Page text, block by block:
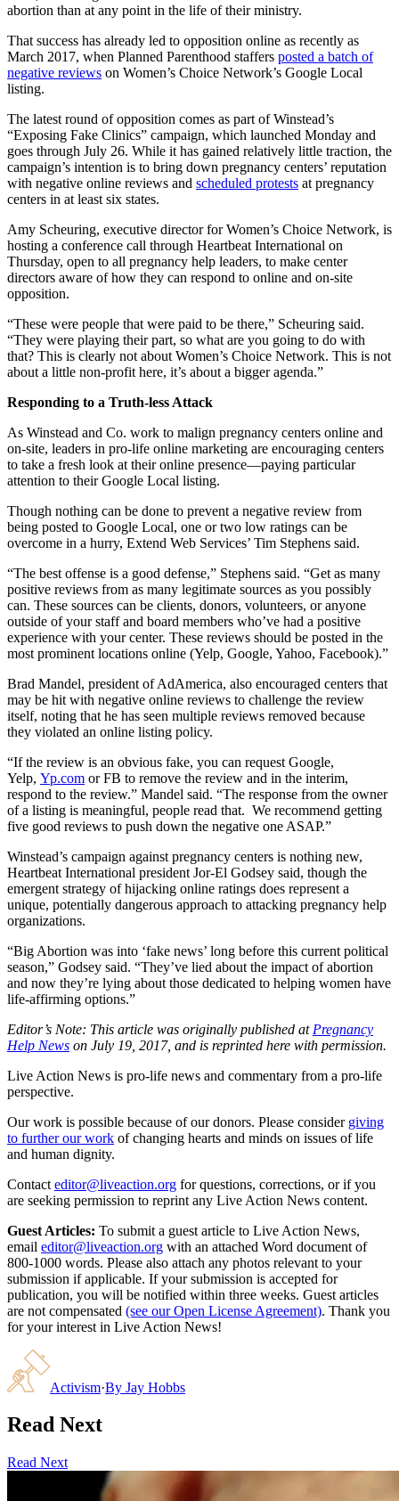
abortion than at any point in the life of their ministry.
That success has already led to opposition online as recently as
March 2017, when Planned Parenthood staffers posted a batch of
negative reviews on Women’s Choice Network’s Google Local
listing.
The latest round of opposition comes as part of Winstead’s
“Exposing Fake Clinics” campaign, which launched Monday and
goes through July 26. While it has gained relatively little traction, the
campaign’s intention is to bring down pregnancy centers’ reputation
with negative online reviews and scheduled protests at pregnancy
centers in at least six states.
Amy Scheuring, executive director for Women’s Choice Network, is
hosting a conference call through Heartbeat International on
Thursday, open to all pregnancy help leaders, to make center
directors aware of how they can respond to online and on-site
opposition.
“These were people that were paid to be there,” Scheuring said.
“They were playing their part, so what are you going to do with
that? This is clearly not about Women’s Choice Network. This is not
about a little non-profit here, it’s about a bigger agenda.”
Responding to a Truth-less Attack
As Winstead and Co. work to malign pregnancy centers online and
on-site, leaders in pro-life online marketing are encouraging centers
to take a fresh look at their online presence—paying particular
attention to their Google Local listing.
Though nothing can be done to prevent a negative review from
being posted to Google Local, one or two low ratings can be
overcome in a hurry, Extend Web Services’ Tim Stephens said.
“The best offense is a good defense,” Stephens said. “Get as many
positive reviews from as many legitimate sources as you possibly
can. These sources can be clients, donors, volunteers, or anyone
outside of your staff and board members who’ve had a positive
experience with your center. These reviews should be posted in the
most prominent locations online (Yelp, Google, Yahoo, Facebook).”
Brad Mandel, president of AdAmerica, also encouraged centers that
may be hit with negative online reviews to challenge the review
itself, noting that he has seen multiple reviews removed because
they violated an online listing policy.
“If the review is an obvious fake, you can request Google,
Yelp, Yp.com or FB to remove the review and in the interim,
respond to the review.” Mandel said. “The response from the owner
of a listing is meaningful, people read that. We recommend getting
five good reviews to push down the negative one ASAP.”
Winstead’s campaign against pregnancy centers is nothing new,
Heartbeat International president Jor-El Godsey said, though the
emergent strategy of hijacking online ratings does represent a
unique, potentially dangerous approach to attacking pregnancy help
organizations.
“Big Abortion was into ‘fake news’ long before this current political
season,” Godsey said. “They’ve lied about the impact of abortion
and now they’re lying about those dedicated to helping women have
life-affirming options.”
Editor’s Note: This article was originally published at Pregnancy
Help News on July 19, 2017, and is reprinted here with permission.
Live Action News is pro-life news and commentary from a pro-life
perspective.
Our work is possible because of our donors. Please consider giving
to further our work of changing hearts and minds on issues of life
and human dignity.
Contact editor@liveaction.org for questions, corrections, or if you
are seeking permission to reprint any Live Action News content.
Guest Articles: To submit a guest article to Live Action News,
email editor@liveaction.org with an attached Word document of
800-1000 words. Please also attach any photos relevant to your
submission if applicable. If your submission is accepted for
publication, you will be notified within three weeks. Guest articles
are not compensated (see our Open License Agreement). Thank you
for your interest in Live Action News!
Activism·By Jay Hobbs
Read Next
Read Next